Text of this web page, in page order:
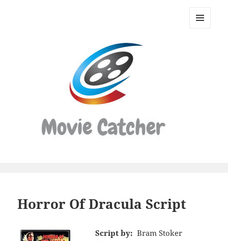
Movie
Horror Of Dracula Script
Script by: Bram Stoker